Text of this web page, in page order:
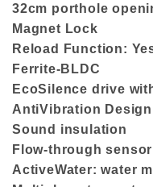
32cm porthole
Magnet Lock
Reload Function:
Ferrite-BLDC
EcoSilence drive
AntiVibration
Sound insulation
Flow-through sensor
ActiveWater: water